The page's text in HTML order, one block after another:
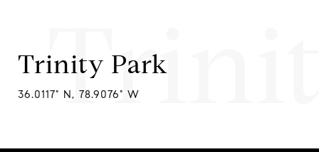
Trinity Park
36.0117° N, 78.9076° W